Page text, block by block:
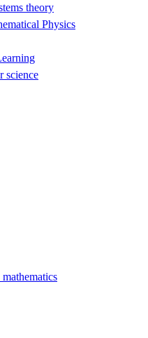
theory
Physics
science